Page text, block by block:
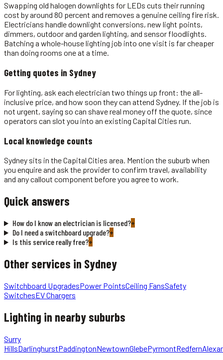
Swapping old halogen downlights for LEDs cuts their running
cost by around 80 percent and removes a genuine ceiling fire risk.
Electricians handle downlight conversions, new light points,
dimmers, outdoor and garden lighting, and sensor floodlights.
Batching a whole-house lighting job into one visit is far cheaper
than doing rooms one at a time.
Getting quotes in Sydney
For lighting, ask each electrician two things up front: the all-
inclusive price, and how soon they can attend Sydney. If the job is
not urgent, saying so can shave real money off the quote, since
operators can slot you into an existing Capital Cities run.
Local knowledge counts
Sydney sits in the Capital Cities area. Mention the suburb when
you enquire and ask the provider to confirm travel, availability
and any callout component before you agree to work.
Quick answers
How do I know an electrician is licensed?+
Do I need a switchboard upgrade?+
Is this service really free?+
Other services in Sydney
Switchboard UpgradesPower PointsCeiling FansSafety
SwitchesEV Chargers
Lighting in nearby suburbs
Surry
HillsDarlinghurstPaddingtonNewtownGlebePyrmontRedfern